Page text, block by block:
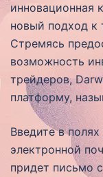
инновационная
новый подход к
Стремясь
возможность
трейдеров,
платформу,
Введите в
электронной
придет письмо